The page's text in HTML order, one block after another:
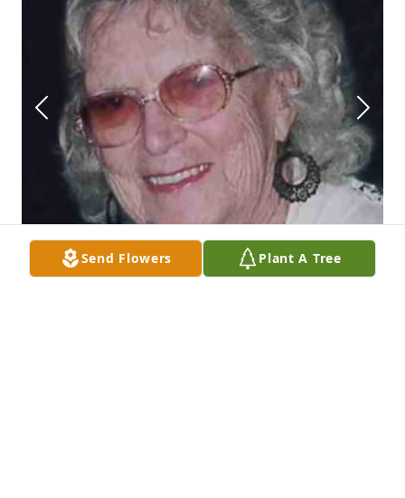
Send Flowers Plant A Tree